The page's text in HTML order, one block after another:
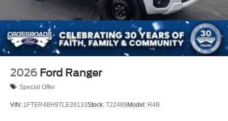
2026 Ford Ranger
Special Offer
VIN: 1FTER4BH9TLE26133Stock: T22489Model: R4B